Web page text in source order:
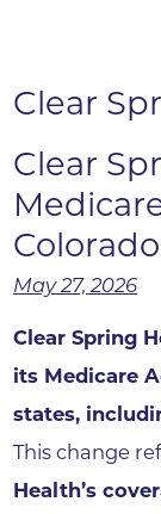
Clear
Clear
May 27, 2026
Clear Spring
its Medicare
states,
This change
Health’s